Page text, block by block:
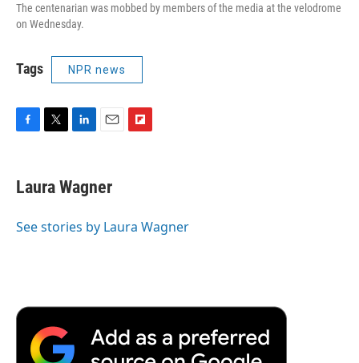
The centenarian was mobbed by members of the media at the velodrome
on Wednesday.
Tags NPR news
F
e
b
o
T
t
t
r
L
k
e
I
E
i
l
F
a
Laura Wagner
See stories by Laura Wagner